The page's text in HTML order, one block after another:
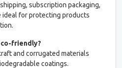
subscription packaging,
ideal for protecting products
friendly?
and corrugated materials
coatings.